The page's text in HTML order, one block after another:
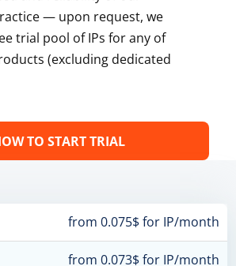
— upon request, we
trial pool of IPs for any of
(excluding dedicated
TO START TRIAL
from 0.075$ for IP/month
from 0.073$ for IP/month